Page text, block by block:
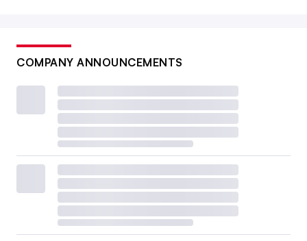
COMPANY ANNOUNCEMENTS